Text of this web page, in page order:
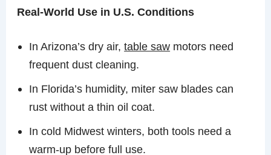
Real-World Use in U.S. Conditions
In Arizona’s dry air,table saw motors need
frequent dust cleaning.
In Florida’s humidity, miter saw blades can
rust without a thin oil coat.
In cold Midwest winters, both tools need a
warm-up before full use.